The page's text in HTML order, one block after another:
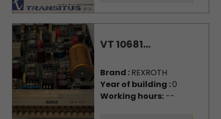
VT 10681...
Brand :REXROTH
Year of building :0
Working hours:--